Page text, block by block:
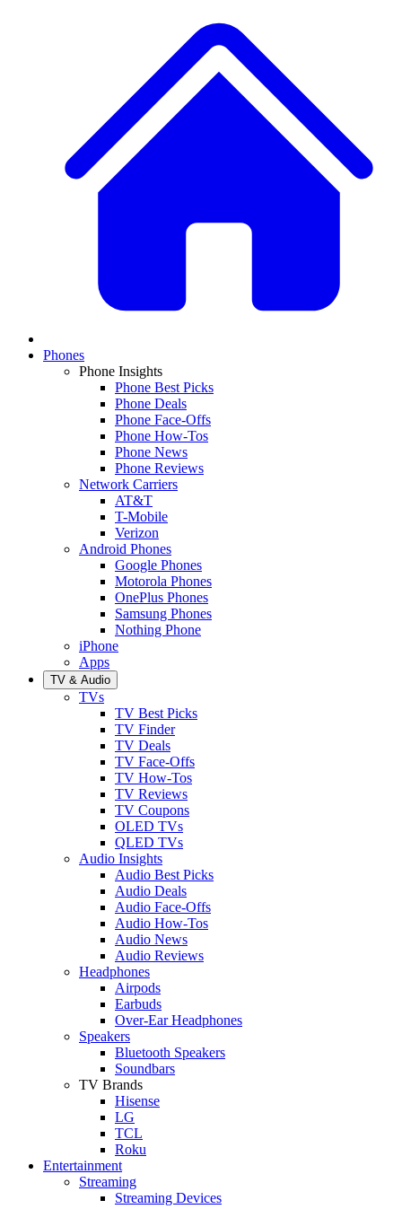
Phones
Phone Insights
Phone Best Picks
Phone Deals
Phone Face-Offs
Phone How-Tos
Phone News
Phone Reviews
Network Carriers
AT&T
T-Mobile
Verizon
Android Phones
Google Phones
Motorola Phones
OnePlus Phones
Samsung Phones
Nothing Phone
iPhone
Apps
TV & Audio
TVs
TV Best Picks
TV Finder
TV Deals
TV Face-Offs
TV How-Tos
TV Reviews
TV Coupons
OLED TVs
QLED TVs
Audio Insights
Audio Best Picks
Audio Deals
Audio Face-Offs
Audio How-Tos
Audio News
Audio Reviews
Headphones
Airpods
Earbuds
Over-Ear Headphones
Speakers
Bluetooth Speakers
Soundbars
TV Brands
Hisense
LG
TCL
Roku
Entertainment
Streaming
Streaming Devices